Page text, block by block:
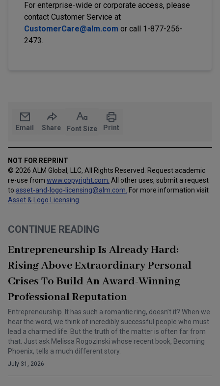
For enterprise-wide or corporate access, please
contact Customer Service at
CustomerCare@alm.com or call 1-877-256-
2473.
Email Share Font Size Print
NOT FOR REPRINT
© 2026 ALM Global, LLC, All Rights Reserved. Request academic
re-use from www.copyright.com. All other uses, submit a request
to asset-and-logo-licensing@alm.com For more information visit
Asset & Logo Licensing
CONTINUE READING
Entrepreneurship Is Already Hard:
Rising Above Extraordinary Personal
Crises To Build An Award-Winning
Professional Reputation
Entrepreneurship. It has such a romantic ring, doesn’t it? When we
hear the word, we think of incredibly successful people who must
lead a charmed life. But the truth of the matter is often far from
that. Just ask Melissa Rogozinski whose recent book, Becoming
Phoenix, tells a much different story.
July 31, 2026